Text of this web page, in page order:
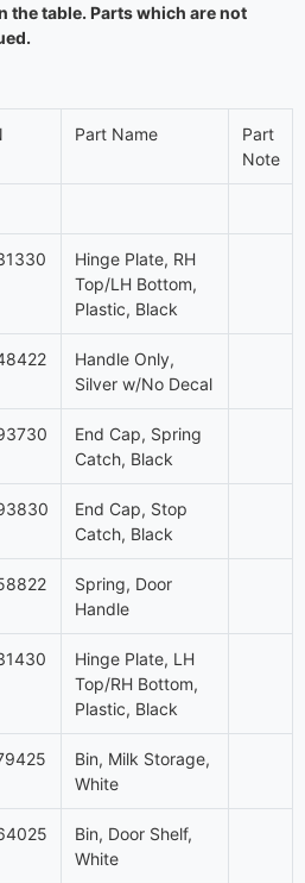
the table. Parts which are not
Part Name
Part
Note
Hinge Plate, RH
Top/LH Bottom,
Plastic, Black
Handle Only,
Silver w/No Decal
End Cap, Spring
Catch, Black
End Cap, Stop
Catch, Black
Spring, Door
Handle
Hinge Plate, LH
Top/RH Bottom,
Plastic, Black
Bin, Milk Storage,
White
Bin, Door Shelf,
White